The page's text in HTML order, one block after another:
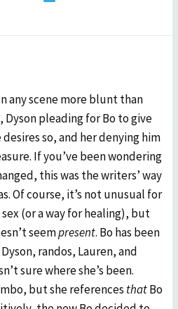
any scene more blunt than
Dyson pleading for Bo to give
so, and her denying him
If you’ve been wondering
this was the writers’ way
Of course, it’s not unusual for
(or a way for healing), but
seempresent. Bo has been
randos, Lauren, and
sure where she’s been.
but she references thatBo